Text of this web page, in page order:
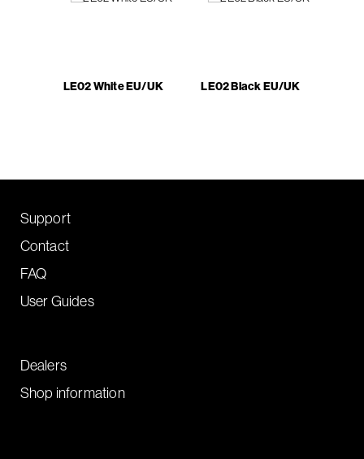
LE02 White EU/UK LE02 Black EU/UK
Support
Contact
FAQ
User Guides
Dealers
Shop information